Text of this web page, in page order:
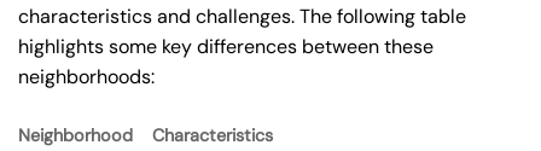
characteristics and challenges. The following table
highlights some key differences between these
neighborhoods:
Neighborhood
Characteristics